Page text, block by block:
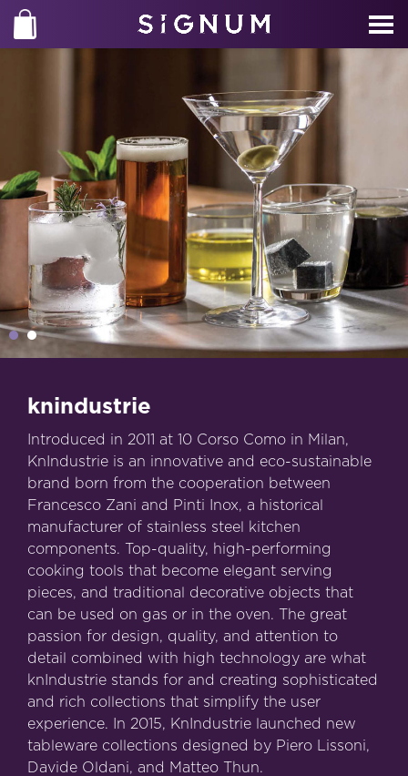
knindustrie
Introduced in 2011 at 10 Corso Como in Milan,
KnIndustrie is an innovative and eco-sustainable
brand born from the cooperation between
Francesco Zani and Pinti Inox, a historical
manufacturer of stainless steel kitchen
components. Top-quality, high-performing
cooking tools that become elegant serving
pieces, and traditional decorative objects that
can be used on gas or in the oven. The great
passion for design, quality, and attention to
detail combined with high technology are what
knIndustrie stands for and creating sophisticated
and rich collections that simplify the user
experience. In 2015, KnIndustrie launched new
tableware collections designed by Piero Lissoni,
Davide Oldani, and Matteo Thun.